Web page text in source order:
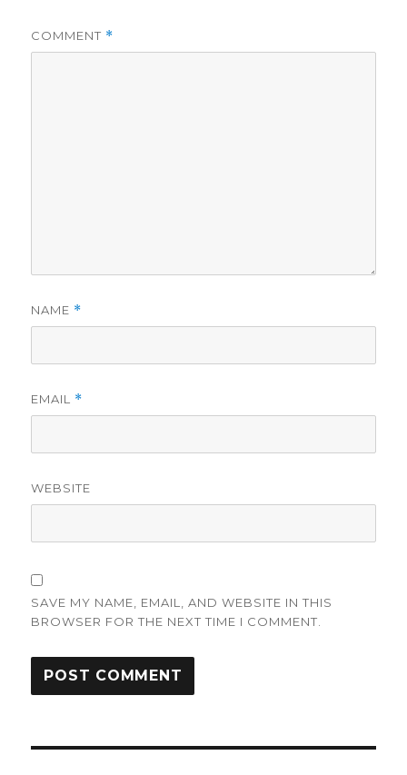
COMMENT *
NAME *
EMAIL *
WEBSITE
SAVE MY NAME, EMAIL, AND WEBSITE IN THIS
BROWSER FOR THE NEXT TIME I COMMENT.